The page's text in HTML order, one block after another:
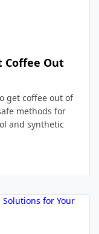
Coffee Out
get coffee out of
methods for
and synthetic